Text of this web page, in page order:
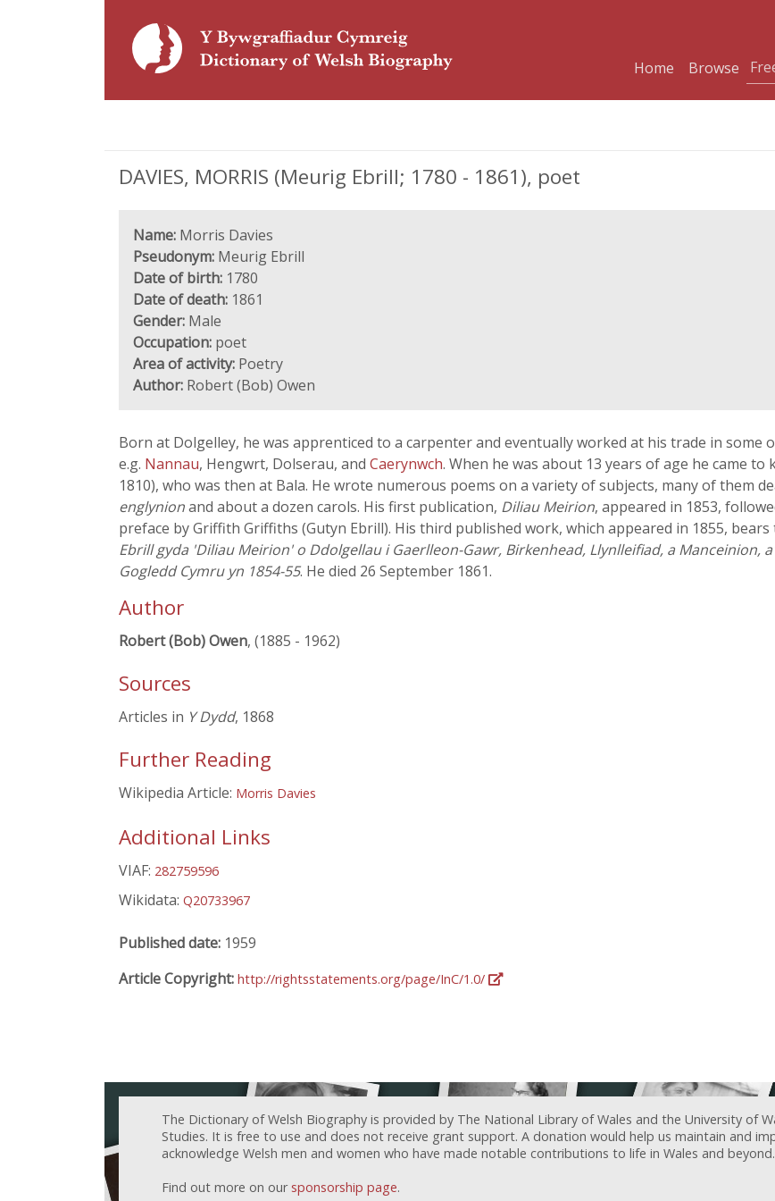
Home
Browse
DAVIES, MORRIS (Meurig Ebrill; 1780 - 1861), poet
Name: Morris Davies
Pseudonym: Meurig Ebrill
Date of birth: 1780
Date of death: 1861
Gender: Male
Occupation: poet
Area of activity: Poetry
Author: Robert (Bob) Owen
Born at Dolgelley, he was apprenticed to a carpenter and eventually worked at his trade in
e.g. Nannau, Hengwrt, Dolserau, and Caerynwch. When he was about 13 years of age he came to
1810), who was then at Bala. He wrote numerous poems on a variety of subjects, many of them
englynionand about a dozen carols. His first publication, Diliau Meirion, appeared in 1853,
preface by Griffith Griffiths (Gutyn Ebrill). His third published work, which appeared in 1855,
Ebrill gyda 'Diliau Meirion' o Ddolgellau i Gaerlleon-Gawr, Birkenhead, Llynlleifiad, a Manceinion,
Gogledd Cymru yn 1854-55. He died 26 September 1861.
Author
Robert (Bob) Owen, (1885 - 1962)
Sources
Articles in Y Dydd, 1868
Further Reading
Wikipedia Article: Morris Davies
Additional Links
VIAF: 282759596
Wikidata: Q20733967
Published date: 1959
Article Copyright: http://rightsstatements.org/page/InC/1.0/
The Dictionary of Welsh Biography is provided by The National Library of Wales and the University of
Studies. It is free to use and does not receive grant support. A donation would help us maintain and
acknowledge Welsh men and women who have made notable contributions to life in Wales and beyond.
Find out more on our sponsorship page.